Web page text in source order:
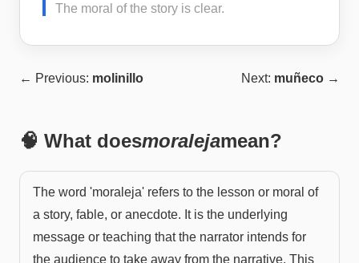
The moral of the story is clear.
← Previous: molinillo Next: muñeco →
🧠 What doesmoralejamean?
The word 'moraleja' refers to the lesson or moral of
a story, fable, or anecdote. It is the underlying
message or teaching that the narrator intends for
the audience to take away from the narrative. This